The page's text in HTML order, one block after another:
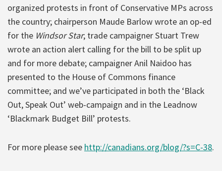
organized protests in front of Conservative MPs across
the country; chairperson Maude Barlow wrote an op-ed
for the Windsor Star; trade campaigner Stuart Trew
wrote an action alert calling for the bill to be split up
and for more debate; campaigner Anil Naidoo has
presented to the House of Commons finance
committee; and we’ve participated in both the ‘Black
Out, Speak Out’ web-campaign and in the Leadnow
‘Blackmark Budget Bill’ protests.
For more please see http://canadians.org/blog/?s=C-38.